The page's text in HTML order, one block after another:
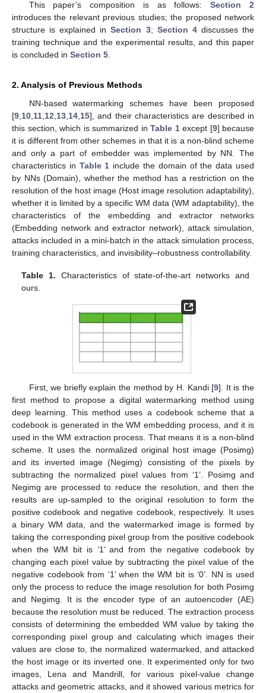
This paper’s composition is as follows:Section 2
introduces the relevant previous studies; the proposed network
structure is explained inSection 3; Section 4discusses the
training technique and the experimental results, and this paper
is concluded in Section 5
2. Analysis of Previous Methods
NN-based watermarking schemes have been proposed
[9 10 11 12 13 14 15], and their characteristics are described in
this section, which is summarized in Table 1except [9] because
it is different from other schemes in that it is a non-blind scheme
and only a part of embedder was implemented by NN. The
characteristics in Table 1 include the domain of the data used
by NNs (Domain), whether the method has a restriction on the
resolution of the host image (Host image resolution adaptability),
whether it is limited by a specific WM data (WM adaptability), the
characteristics of the embedding and extractor networks
(Embedding network and extractor network), attack simulation,
attacks included in a mini-batch in the attack simulation process,
training characteristics, and invisibility–robustness controllability.
Table 1. Characteristics of state-of-the-art networks and
ours.
First, we briefly explain the method by H. Kandi [9]. It is the
first method to propose a digital watermarking method using
deep learning. This method uses a codebook scheme that a
codebook is generated in the WM embedding process, and it is
used in the WM extraction process. That means it is a non-blind
scheme. It uses the normalized original host image (Posimg)
and its inverted image (Negimg) consisting of the pixels by
subtracting the normalized pixel values from ‘1’. Posimg and
Negimg are processed to reduce the resolution, and then the
results are up-sampled to the original resolution to form the
positive codebook and negative codebook, respectively. It uses
a binary WM data, and the watermarked image is formed by
taking the corresponding pixel group from the positive codebook
when the WM bit is ‘1’ and from the negative codebook by
changing each pixel value by subtracting the pixel value of the
negative codebook from ‘1’ when the WM bit is ‘0’. NN is used
only the process to reduce the image resolution for both Posimg
and Negimg. It is the encoder type of an autoencoder (AE)
because the resolution must be reduced. The extraction process
consists of determining the embedded WM value by taking the
corresponding pixel group and calculating which images their
values are close to, the normalized watermarked, and attacked
the host image or its inverted one. It experimented only for two
images, Lena and Mandrill, for various pixel-value change
attacks and geometric attacks, and it showed various metrics for